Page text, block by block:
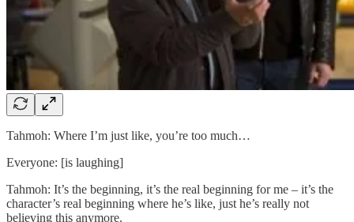
Tahmoh: Where I’m just like, you’re too much…
Everyone: [is laughing]
Tahmoh: It’s the beginning, it’s the real beginning for me – it’s the
character’s real beginning where he’s like, just he’s really not
believing this anymore.